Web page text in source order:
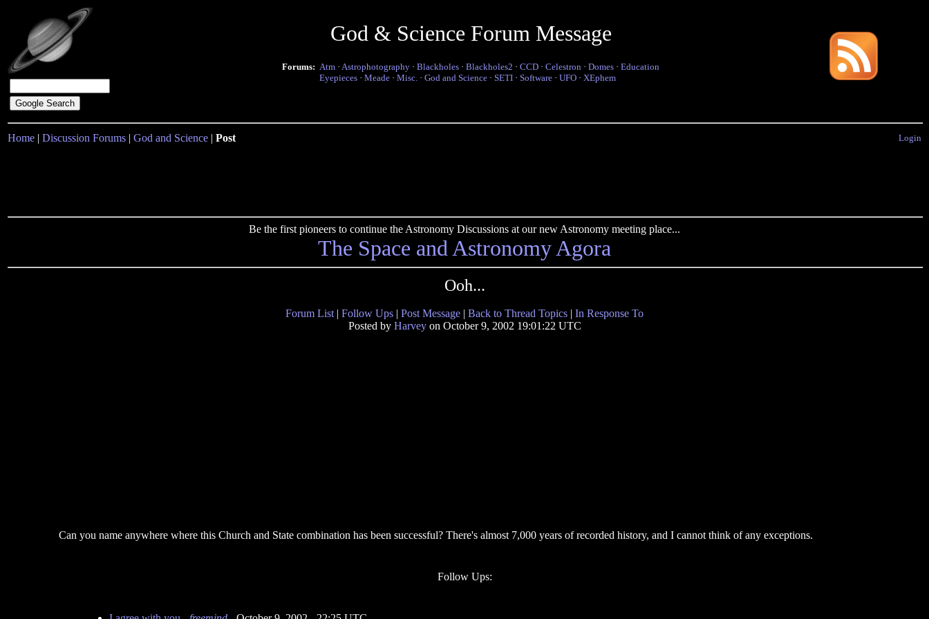
God & Science Forum Message
Forums: Atm · Astrophotography · Blackholes · Blackholes2 · CCD · Celestron · Domes · Education
Eyepieces · Meade · Misc. · God and Science · SETI · Software · UFO · XEphem
Home | Discussion Forums | God and Science | Post Login
Be the first pioneers to continue the Astronomy Discussions at our new Astronomy meeting place...
The Space and Astronomy Agora
Ooh...
Forum List | Follow Ups | Post Message | Back to Thread Topics | In Response To
Posted by Harveyon October 9, 2002 19:01:22 UTC
Can you name anywhere where this Church and State combination has been successful? There's almost 7,000 years of recorded history, and I cannot think of any exceptions.
Follow Ups: